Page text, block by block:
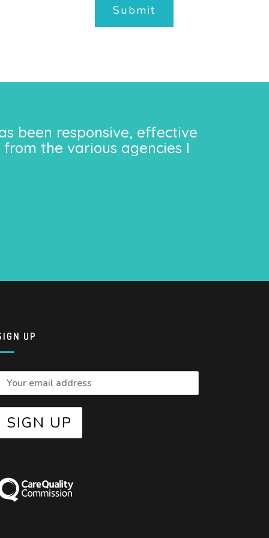
Submit
been responsive, effective
the various agencies I
UP